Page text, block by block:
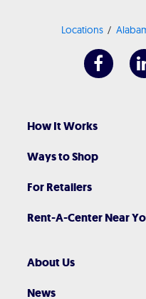
Locations
How It Works
Ways to Shop
For Retailers
Rent-A-Center Near
About Us
News